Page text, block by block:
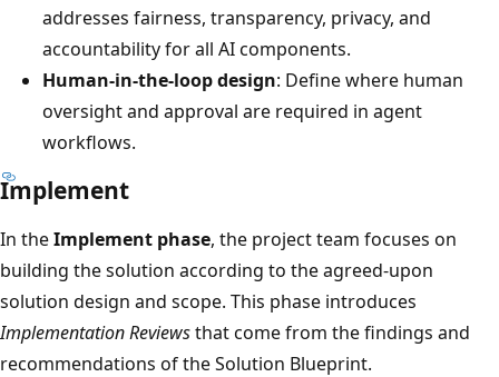
addresses fairness, transparency, privacy, and
accountability for all AI components.
Human-in-the-loop design: Define where human
oversight and approval are required in agent
workflows.
Implement
In theImplement phase, the project team focuses on
building the solution according to the agreed-upon
solution design and scope. This phase introduces
Implementation Reviewsthat come from the findings and
recommendations of the Solution Blueprint.